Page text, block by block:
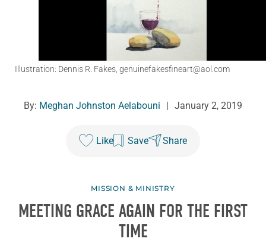
Illustration: Dennis R. Fakes, genuinefakesfineart@aol.com
By: Meghan Johnston Aelabouni January 2, 2019
Like Save Share
MISSION & MINISTRY
MEETING GRACE AGAIN FOR THE FIRST
TIME